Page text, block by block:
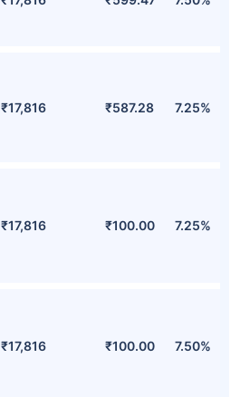
₹17,816 ₹587.28 7.25%
₹17,816 ₹100.00 7.25%
₹17,816 ₹100.00 7.50%